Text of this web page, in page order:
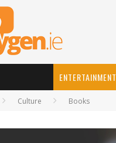
ENTERTAINMENT
Culture Books